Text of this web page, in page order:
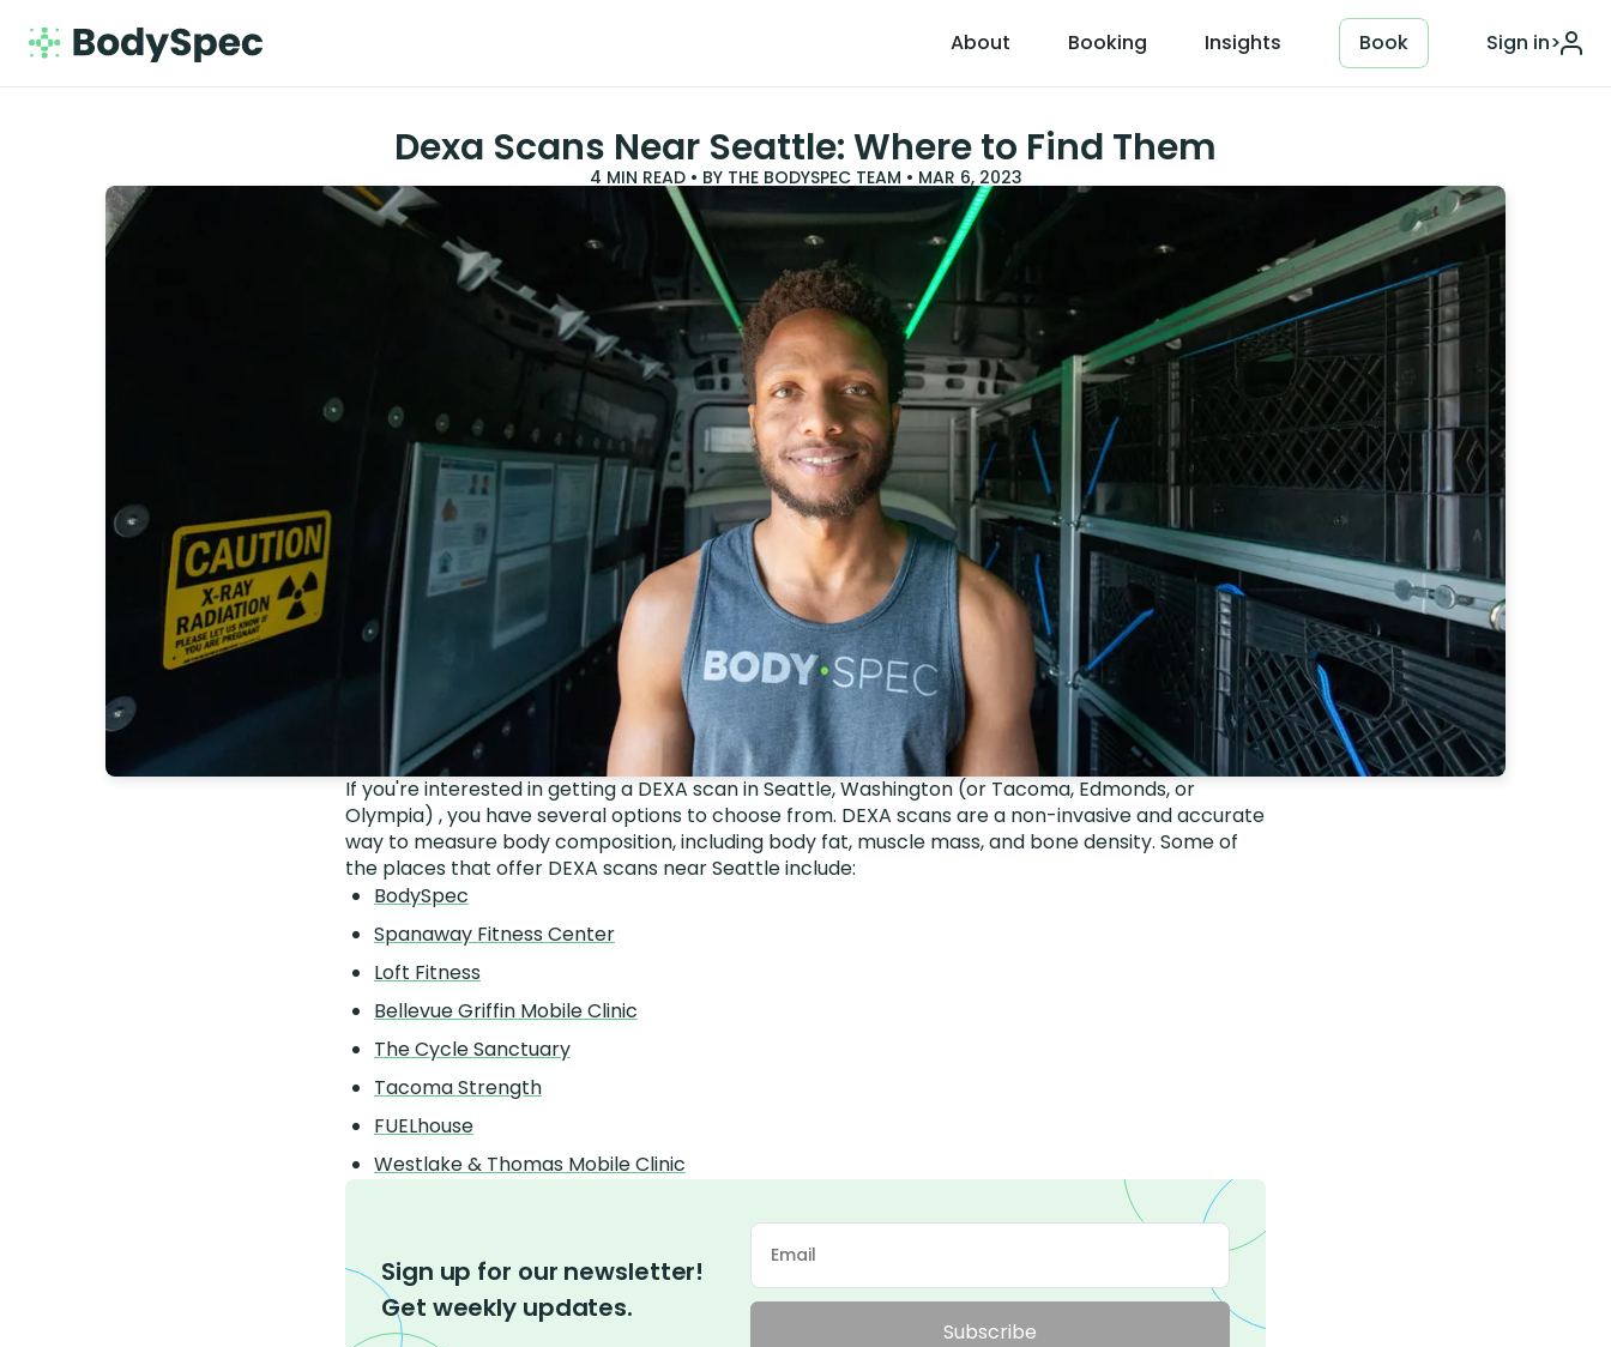
About Booking Insights Book Sign in>
Dexa Scans Near Seattle: Where to Find Them
4 MIN READ • BY THE BODYSPEC TEAM • MAR 6, 2023
If you're interested in getting a DEXA scan in Seattle, Washington (or Tacoma, Edmonds, or
Olympia) , you have several options to choose from. DEXA scans are a non-invasive and accurate
way to measure body composition, including body fat, muscle mass, and bone density. Some of
the places that offer DEXA scans near Seattle include:
BodySpec
Spanaway Fitness Center
Loft Fitness
Bellevue Griffin Mobile Clinic
The Cycle Sanctuary
Tacoma Strength
FUELhouse
Westlake & Thomas Mobile Clinic
Sign up for our newsletter!
Get weekly updates.
Subscribe